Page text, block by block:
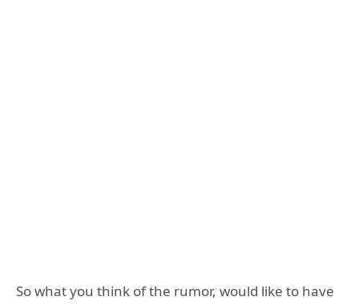
So what you think of the rumor, would like to have